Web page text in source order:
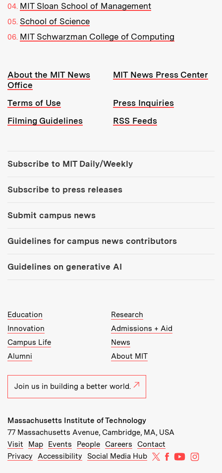
MIT Sloan School of Management
School of Science
MIT Schwarzman College of Computing
Resources:
About the MIT News
Office
MIT News Press Center
Terms of Use
Press Inquiries
Filming Guidelines
RSS Feeds
Subscribe to MIT Daily/Weekly
Subscribe to press releases
Submit campus news
Guidelines for campus news contributors
Guidelines on generative AI
MIT Top Level Links:
Education
Research
Innovation
Admissions + Aid
Campus Life
News
Alumni
About MIT
Join us in building a better world.
Massachusetts Institute of Technology
77 Massachusetts Avenue, Cambridge, MA, USA
Recommended Links:
Visit Map(opens in new window)
Events (opens in new window)
People(opens in new window)
Careers (opens in new window)
Contact
Privacy
Accessibility Social Media Hub MIT on X
MIT onMIT on
MIT